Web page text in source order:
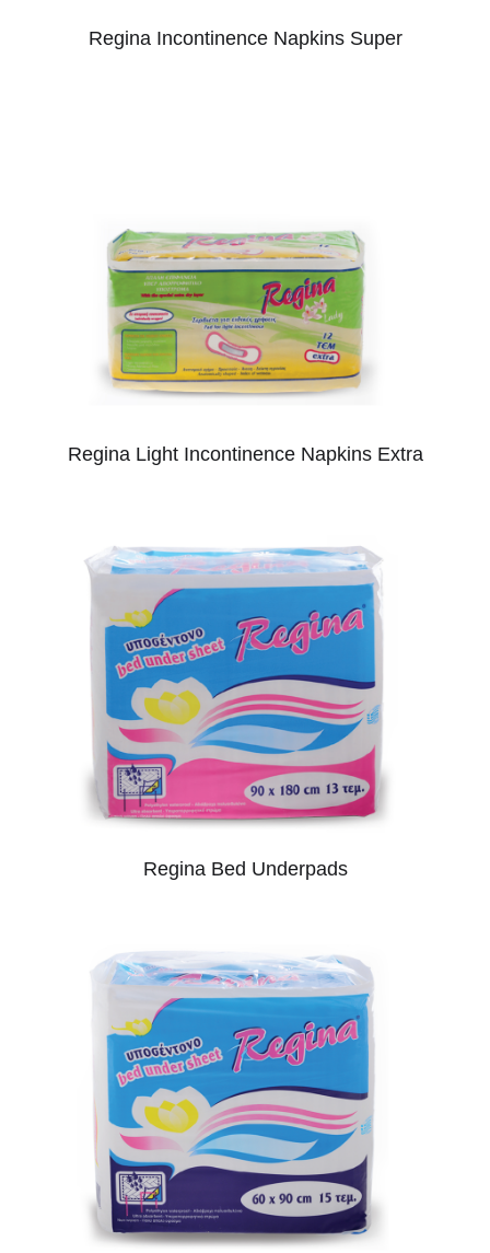
Regina Incontinence Napkins Super
Regina Light Incontinence Napkins Extra
Regina Bed Underpads